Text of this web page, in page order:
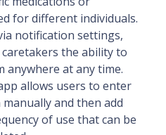
for different individuals.
notification settings,
the ability to
at any time.
allows users to enter
and then add
of use that can be